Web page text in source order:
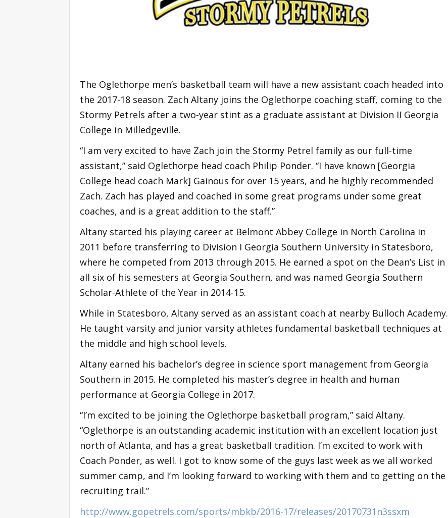
The Oglethorpe men’s basketball team will have a new assistant coach headed into
the 2017-18 season. Zach Altany joins the Oglethorpe coaching staff, coming to the
Stormy Petrels after a two-year stint as a graduate assistant at Division II Georgia
College in Milledgeville.
“I am very excited to have Zach join the Stormy Petrel family as our full-time
assistant,” said Oglethorpe head coach Philip Ponder. “I have known [Georgia
College head coach Mark] Gainous for over 15 years, and he highly recommended
Zach. Zach has played and coached in some great programs under some great
coaches, and is a great addition to the staff.”
Altany started his playing career at Belmont Abbey College in North Carolina in
2011 before transferring to Division I Georgia Southern University in Statesboro,
where he competed from 2013 through 2015. He earned a spot on the Dean’s List in
all six of his semesters at Georgia Southern, and was named Georgia Southern
Scholar-Athlete of the Year in 2014-15.
While in Statesboro, Altany served as an assistant coach at nearby Bulloch Academy.
He taught varsity and junior varsity athletes fundamental basketball techniques at
the middle and high school levels.
Altany earned his bachelor’s degree in science sport management from Georgia
Southern in 2015. He completed his master’s degree in health and human
performance at Georgia College in 2017.
“I’m excited to be joining the Oglethorpe basketball program,” said Altany.
“Oglethorpe is an outstanding academic institution with an excellent location just
north of Atlanta, and has a great basketball tradition. I’m excited to work with
Coach Ponder, as well. I got to know some of the guys last week as we all worked
summer camp, and I’m looking forward to working with them and to getting on the
recruiting trail.”
http://www.gopetrels.com/sports/mbkb/2016-17/releases/20170731n3ssxm